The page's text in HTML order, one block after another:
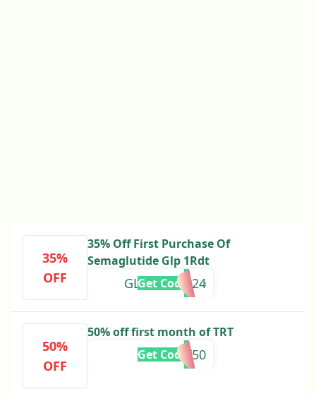
35%
OFF
35% Off First Purchase Of
Semaglutide Glp 1Rdt
GLP1SAVER24
Get Code
50%
OFF
50% off first month of TRT
TRT50
Get Code